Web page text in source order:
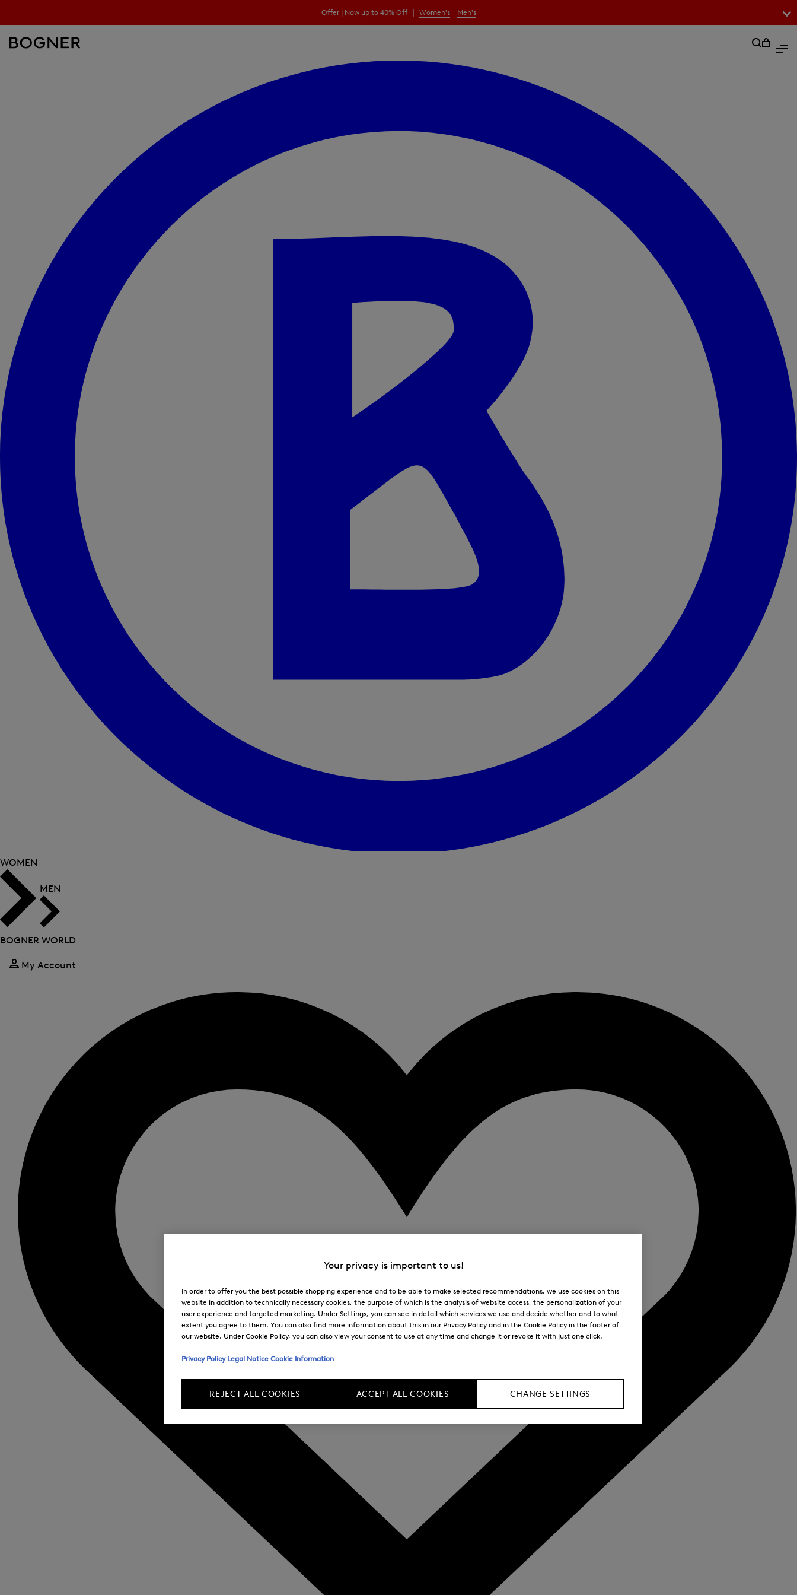
field
Offer | Now up to 40% Off | Women's Men's
WOMEN
MEN
BOGNER WORLD
My Account
Your privacy is important to us!
In order to offer you the best possible shopping experience and to be able to make selected recommendations, we use cookies on this
website in addition to technically necessary cookies, the purpose of which is the analysis of website access, the personalization of your
user experience and targeted marketing. Under Settings, you can see in detail which services we use and decide whether and to what
extent you agree to them. You can also find more information about this in our Privacy Policy and in the Cookie Policy in the footer of
our website. Under Cookie Policy, you can also view your consent to use at any time and change it or revoke it with just one click.
Privacy Policy Legal Notice Cookie Information
CHANGE SETTINGS
REJECT ALL COOKIES ACCEPT ALL COOKIES